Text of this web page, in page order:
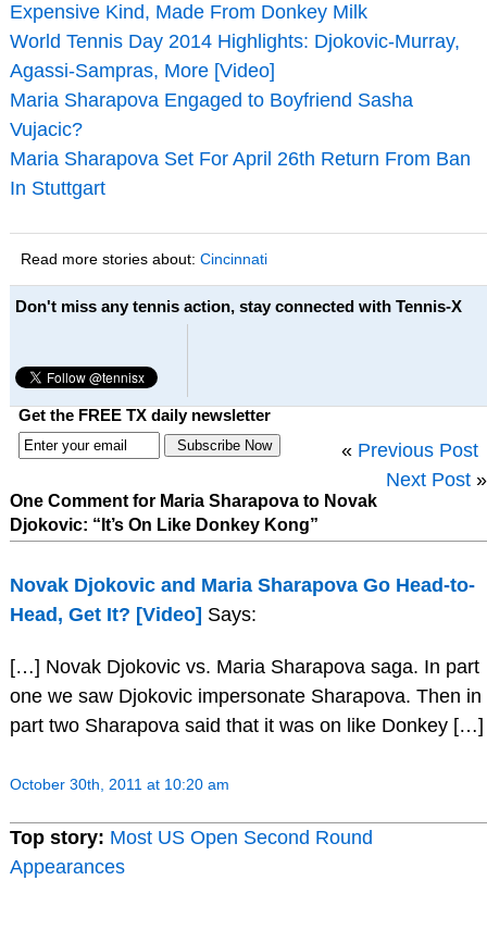
Expensive Kind, Made From Donkey Milk
World Tennis Day 2014 Highlights: Djokovic-Murray,
Agassi-Sampras, More [Video]
Maria Sharapova Engaged to Boyfriend Sasha
Vujacic?
Maria Sharapova Set For April 26th Return From Ban
In Stuttgart
Read more stories about: Cincinnati
Don't miss any tennis action, stay connected with Tennis-X
Get the FREE TX daily newsletter
« Previous Post
Next Post »
One Comment for Maria Sharapova to Novak
Djokovic: “It’s On Like Donkey Kong”
Novak Djokovic and Maria Sharapova Go Head-to-
Head, Get It? [Video] Says:
[…] Novak Djokovic vs. Maria Sharapova saga. In part
one we saw Djokovic impersonate Sharapova. Then in
part two Sharapova said that it was on like Donkey […]
October 30th, 2011 at 10:20 am
Top story: Most US Open Second Round
Appearances